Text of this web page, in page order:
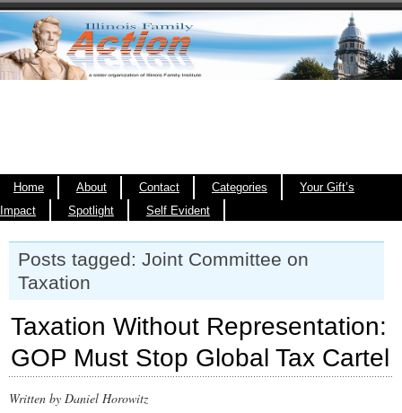
Home About Contact Categories
Your Gift’s
Impact
Spotlight Self Evident
Posts tagged: Joint Committee on
Taxation
Taxation Without Representation:
GOP Must Stop Global Tax Cartel
Written by Daniel Horowitz